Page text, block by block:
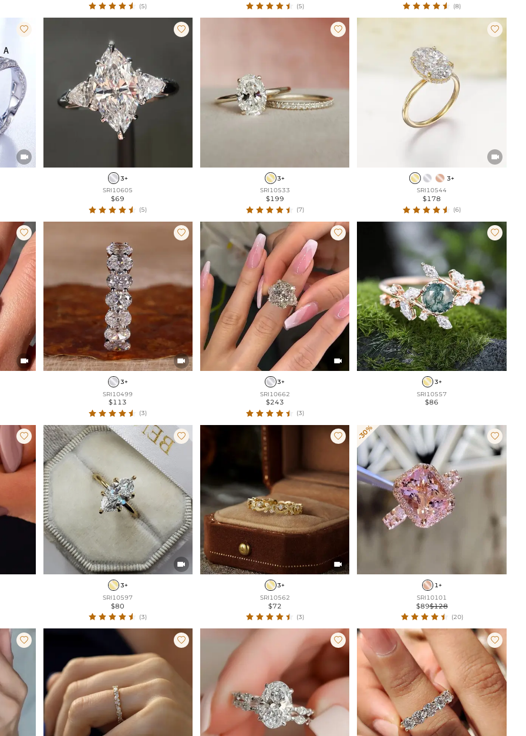
(5) (5) (8)



3+
SRI10605
$69
(5)

3+
SRI10533
$199
(7)


3+
SRI10544
$178
(6)




3+
SRI10499
$113
(3)


3+
SRI10662
$243
(3)

3+
SRI10557
$86
 

3+
SRI10597
$80
(3)


3+
SRI10562
$72
(3)
-30% 
1+
SRI10101
$89$128
(20)
   